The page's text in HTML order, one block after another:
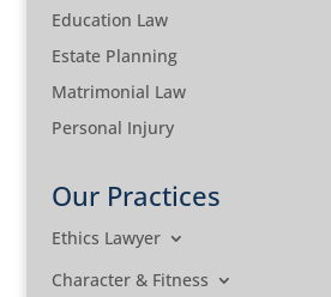
Education Law
Estate Planning
Matrimonial Law
Personal Injury
Our Practices
Ethics Lawyer
Character & Fitness